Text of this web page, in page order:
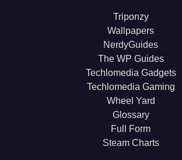
Triponzy
Wallpapers
NerdyGuides
The WP Guides
Techlomedia Gadgets
Techlomedia Gaming
Wheel Yard
Glossary
Full Form
Steam Charts